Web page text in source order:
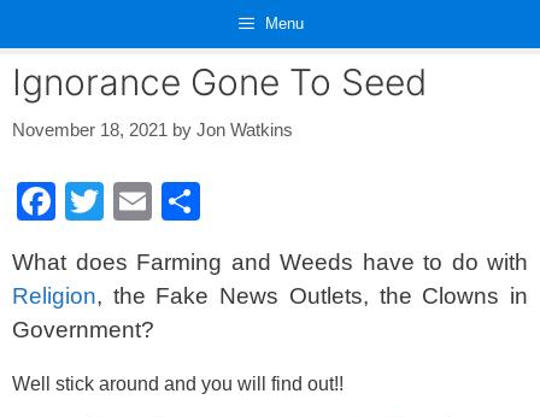
content
Menu
Ignorance Gone To Seed
November 18, 2021 by Jon Watkins
F
c
e
o
T
tt
er
E
ail ar
e
What does Farming and Weeds have to do with
Religion, the Fake News Outlets, the Clowns in
Government?
Well stick around and you will find out!!